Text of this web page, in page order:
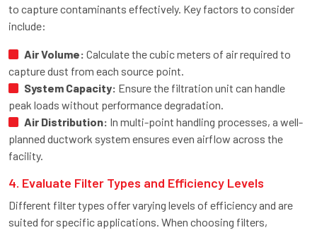
to capture contaminants effectively. Key factors to consider
include:
Air Volume: Calculate the cubic meters of air required to
capture dust from each source point.
System Capacity: Ensure the filtration unit can handle
peak loads without performance degradation.
Air Distribution: In multi-point handling processes, a well-
planned ductwork system ensures even airflow across the
facility.
4. Evaluate Filter Types and Efficiency Levels
Different filter types offer varying levels of efficiency and are
suited for specific applications. When choosing filters,